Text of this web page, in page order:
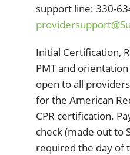
support line: 330-
Initial Certification,
PMT and
open to all
for the American
CPR certification.
check (made out to
required the day of